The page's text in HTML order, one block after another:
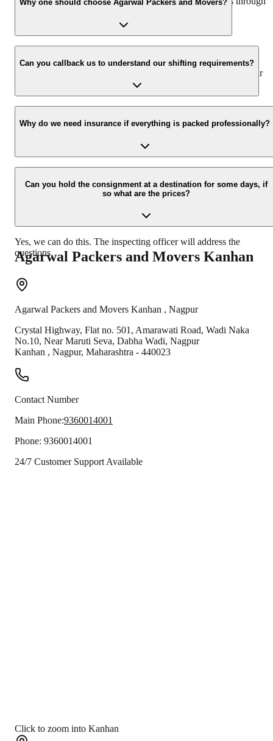
Why one should choose Agarwal Packers and Movers?
We value the client and his valuable belongings. We have the
appropriate vehicle carrier which can load the car/bike in your
presence at your home and similarly can deliver the same at your
Can you callback us to understand our shifting requirements?
Yes, we would take this as an honor to call you back, please drop
your contact details at our enquiry page.
Why do we need insurance if everything is packed professionally?
Due to unexpected reasons such as fire, accidents etc during the
moving -process.
Can you hold the consignment at a destination for some days, if
so what are the prices?
Yes, we can do this. The inspecting officer will address the
questions.
Agarwal Packers and Movers Kanhan
Agarwal Packers and Movers Kanhan , Nagpur
Crystal Highway, Flat no. 501, Amarawati Road, Wadi Naka
No.10, Near Maruti Seva, Dabha Wadi, Nagpur
Kanhan , Nagpur, Maharashtra - 440023
Contact Number
Main Phone:9360014001
Phone: 9360014001
24/7 Customer Support Available
Click to zoom into Kanhan